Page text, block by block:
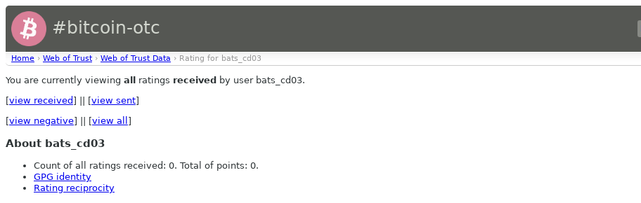
#bitcoin-otc
Home › Web of Trust › Web of Trust Data › Rating for bats_cd03
You are currently viewing all ratings received by user bats_cd03.
[view received ] || [view sent]
[view negative] || [view all ]
About bats_cd03
Count of all ratings received: 0. Total of points: 0.
GPG identity
Rating reciprocity